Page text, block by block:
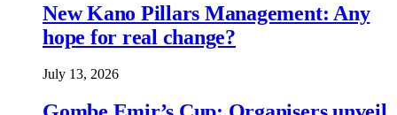
New Kano Pillars Management: Any
hope for real change?
July 13, 2026